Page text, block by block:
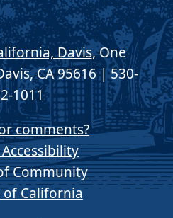
Davis, One
CA 95616 | 530-
1011
comments?
Community
California